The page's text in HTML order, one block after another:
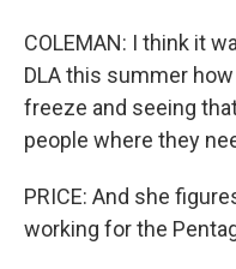
COLEMAN: I think it
DLA this summer
freeze and seeing
people where they
PRICE: And she
working for the